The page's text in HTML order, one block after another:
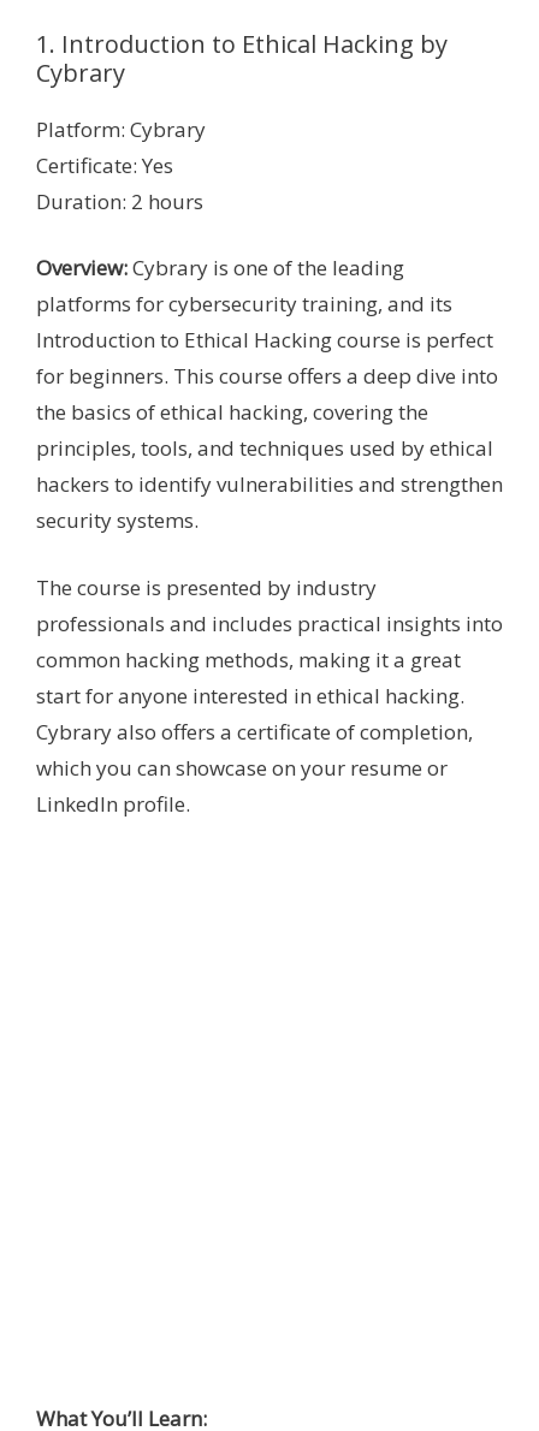
1. Introduction to Ethical Hacking by
Cybrary
Platform: Cybrary
Certificate: Yes
Duration: 2 hours
Overview:Cybrary is one of the leading
platforms for cybersecurity training, and its
Introduction to Ethical Hacking course is perfect
for beginners. This course offers a deep dive into
the basics of ethical hacking, covering the
principles, tools, and techniques used by ethical
hackers to identify vulnerabilities and strengthen
security systems.
The course is presented by industry
professionals and includes practical insights into
common hacking methods, making it a great
start for anyone interested in ethical hacking.
Cybrary also offers a certificate of completion,
which you can showcase on your resume or
LinkedIn profile.
What You’ll Learn: